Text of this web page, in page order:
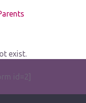
exist.
id=2]